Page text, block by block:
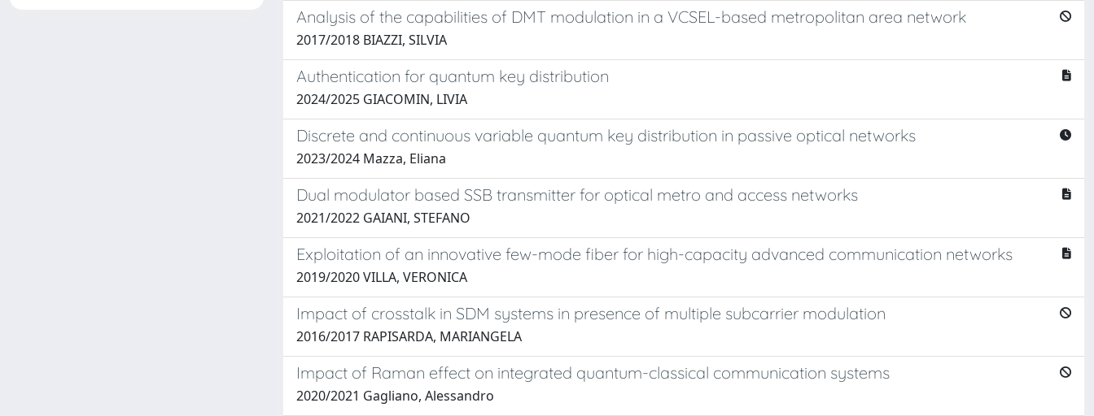
Analysis of the capabilities of DMT modulation in a VCSEL-based metropolitan area network
2017/2018 BIAZZI, SILVIA
Authentication for quantum key distribution
2024/2025 GIACOMIN, LIVIA
Discrete and continuous variable quantum key distribution in passive optical networks
2023/2024 Mazza, Eliana
Dual modulator based SSB transmitter for optical metro and access networks
2021/2022 GAIANI, STEFANO
Exploitation of an innovative few-mode fiber for high-capacity advanced communication networks
2019/2020 VILLA, VERONICA
Impact of crosstalk in SDM systems in presence of multiple subcarrier modulation
2016/2017 RAPISARDA, MARIANGELA
Impact of Raman effect on integrated quantum-classical communication systems
2020/2021 Gagliano, Alessandro